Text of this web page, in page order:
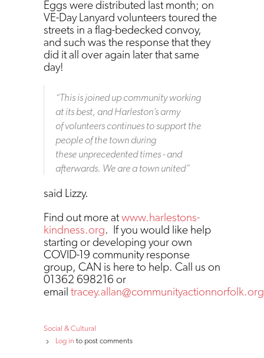
Eggs were distributed last month; on
VE-Day Lanyard volunteers toured the
streets in a flag-bedecked convoy,
and such was the response that they
did it all over again later that same
day!
“This is joined up community working
at its best, and Harleston’s army
of volunteers continues to support the
people of the town during
these unprecedented times - and
afterwards. We are a town united”
said Lizzy.
Find out more atwww.harlestons-
kindness.org. If you would like help
starting or developing your own
COVID-19 community response
group, CAN is here to help. Call us on
01362 698216 or
email
Social & Cultural
Log in to post comments